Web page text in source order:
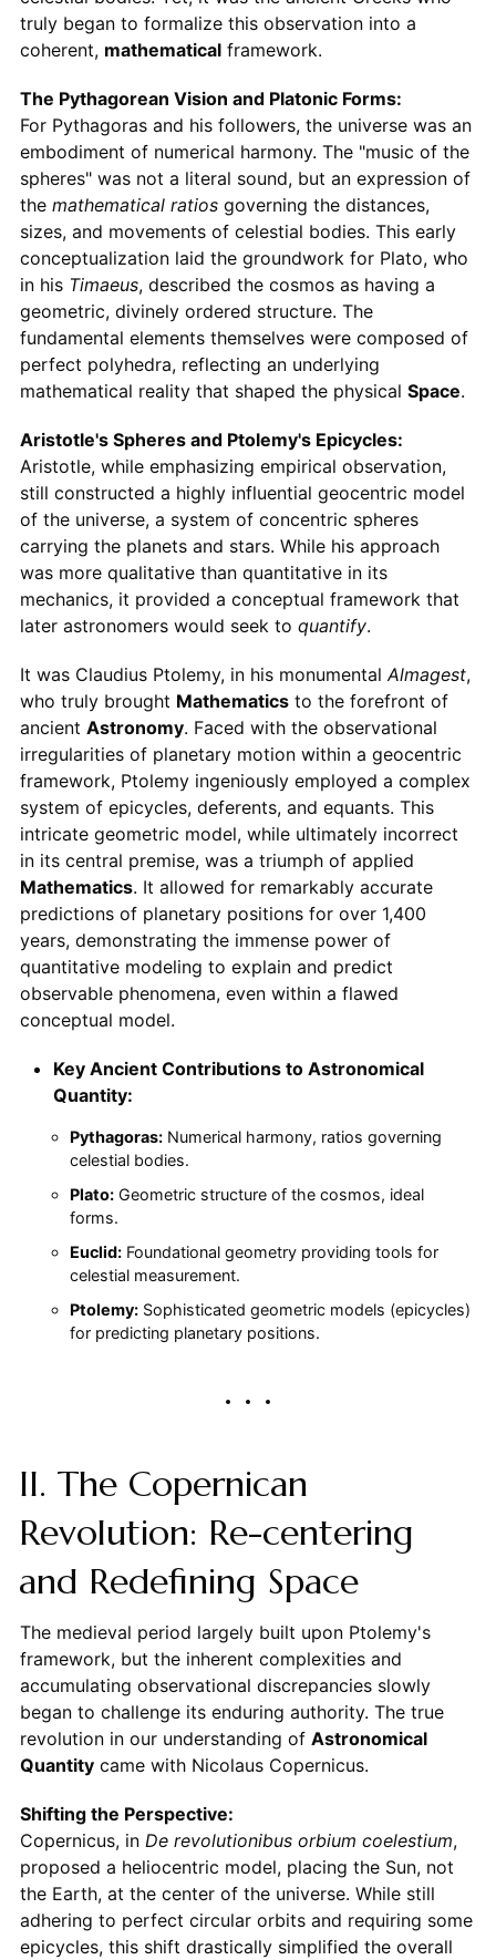
truly began to formalize this observation into a
coherent, mathematicalframework.
The Pythagorean Vision and Platonic Forms:
For Pythagoras and his followers, the universe was an
embodiment of numerical harmony. The "music of the
spheres" was not a literal sound, but an expression of
the mathematical ratiosgoverning the distances,
sizes, and movements of celestial bodies. This early
conceptualization laid the groundwork for Plato, who
in his Timaeus, described the cosmos as having a
geometric, divinely ordered structure. The
fundamental elements themselves were composed of
perfect polyhedra, reflecting an underlying
mathematical reality that shaped the physical Space.
Aristotle's Spheres and Ptolemy's Epicycles:
Aristotle, while emphasizing empirical observation,
still constructed a highly influential geocentric model
of the universe, a system of concentric spheres
carrying the planets and stars. While his approach
was more qualitative than quantitative in its
mechanics, it provided a conceptual framework that
later astronomers would seek to quantify.
It was Claudius Ptolemy, in his monumental Almagest,
who truly brought Mathematicsto the forefront of
ancient Astronomy. Faced with the observational
irregularities of planetary motion within a geocentric
framework, Ptolemy ingeniously employed a complex
system of epicycles, deferents, and equants. This
intricate geometric model, while ultimately incorrect
in its central premise, was a triumph of applied
Mathematics. It allowed for remarkably accurate
predictions of planetary positions for over 1,400
years, demonstrating the immense power of
quantitative modeling to explain and predict
observable phenomena, even within a flawed
conceptual model.
Key Ancient Contributions to Astronomical
Quantity:
Pythagoras:Numerical harmony, ratios governing
celestial bodies.
Plato:Geometric structure of the cosmos, ideal
forms.
Euclid:Foundational geometry providing tools for
celestial measurement.
Ptolemy:Sophisticated geometric models (epicycles)
for predicting planetary positions.
II. The Copernican
Revolution: Re-centering
and Redefining Space
The medieval period largely built upon Ptolemy's
framework, but the inherent complexities and
accumulating observational discrepancies slowly
began to challenge its enduring authority. The true
revolution in our understanding of Astronomical
Quantitycame with Nicolaus Copernicus.
Shifting the Perspective:
Copernicus, in De revolutionibus orbium coelestium,
proposed a heliocentric model, placing the Sun, not
the Earth, at the center of the universe. While still
adhering to perfect circular orbits and requiring some
epicycles, this shift drastically simplified the overall